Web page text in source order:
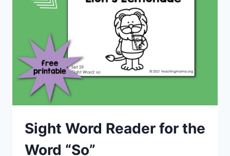
Sight Word Reader for the
Word “So”